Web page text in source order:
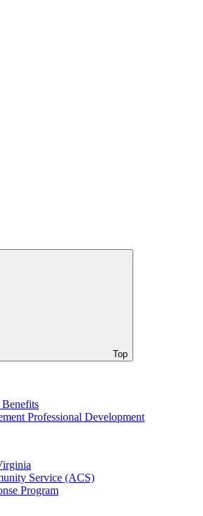
Top
Professional Development
Service (ACS)
Program